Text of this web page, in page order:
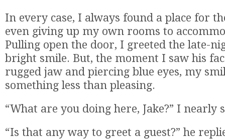
In every case, I always found a place for
even giving up my own rooms to
Pulling open the door, I greeted the late-
bright smile. But, the moment I saw his
rugged jaw and piercing blue eyes, my
something less than pleasing.
“What are you doing here, Jake?” I nearly
“Is that any way to greet a guest?” he